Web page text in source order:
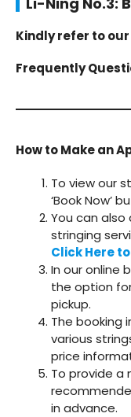
Kindly refer to our
Frequently
How to Make an
To view our
‘Book Now’
You can
stringing
Click Here
In our online
the option
pickup.
The booking
various
price
To provide a
in advance.